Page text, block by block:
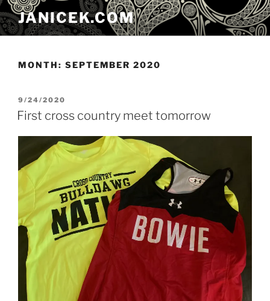
Skip
to
content
JANICEK.COM
MONTH: SEPTEMBER 2020
POSTED
ON
9/24/2020
First cross country meet tomorrow